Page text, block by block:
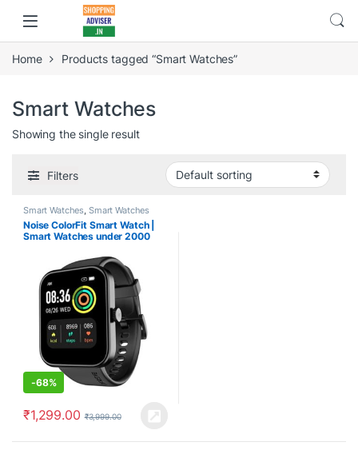
Home Products tagged “Smart Watches”
Smart Watches
Showing the single result
Filters
Smart Watches, Smart Watches
under 2000
Noise ColorFit Smart Watch |
Smart Watches under 2000
-68%
₹1,299.00 ₹3,999.00